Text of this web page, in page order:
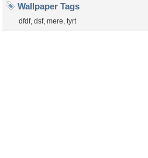
Wallpaper Tags
dfdf, dsf, mere, tyrt